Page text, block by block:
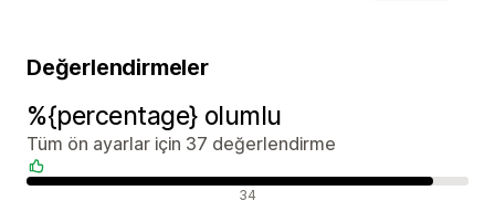
Değerlendirmeler
%{percentage} olumlu
Tüm ön ayarlar için 37 değerlendirme
34